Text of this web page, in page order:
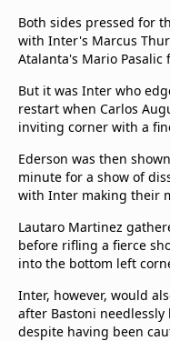
Both sides pressed for
with Inter's Marcus
Atalanta's Mario Pasalic
But it was Inter who
restart when Carlos
inviting corner with a
Ederson was then
minute for a show of
with Inter making their
Lautaro Martinez
before rifling a fierce
into the bottom left
Inter, however, would
after Bastoni
despite having been